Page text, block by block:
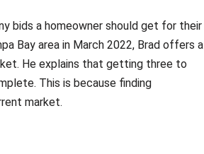
bids a homeowner should get for their
Bay area in March 2022, Brad offers a
He explains that getting three to
This is because finding
market.